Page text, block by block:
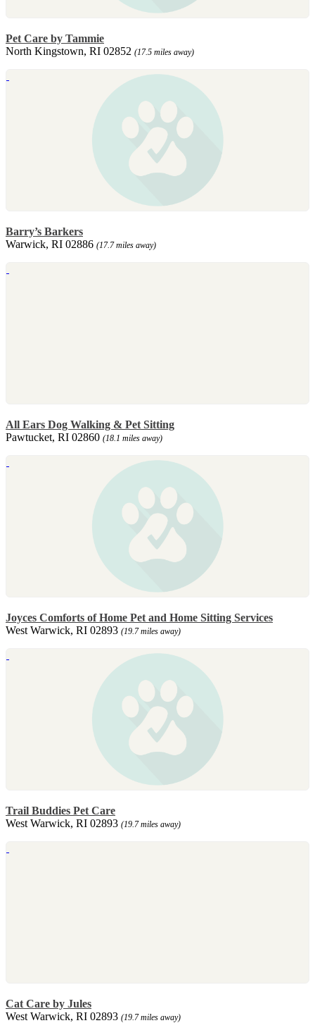
Pet Care by Tammie
North Kingstown, RI 02852 (17.5 miles away)
Barry’s Barkers
Warwick, RI 02886 (17.7 miles away)
All Ears Dog Walking & Pet Sitting
Pawtucket, RI 02860 (18.1 miles away)
Joyces Comforts of Home Pet and Home Sitting Services
West Warwick, RI 02893 (19.7 miles away)
Trail Buddies Pet Care
West Warwick, RI 02893 (19.7 miles away)
Cat Care by Jules
West Warwick, RI 02893 (19.7 miles away)